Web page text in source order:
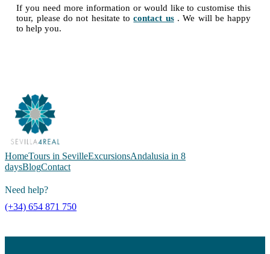
If you need more information or would like to customise this
tour, please do not hesitate tocontact us . We will be happy
to help you.
HomeTours in SevilleExcursionsAndalusia in 8
daysBlogContact
Need help?
(+34) 654 871 750